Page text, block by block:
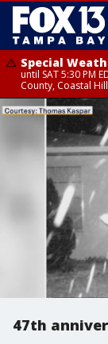
Special
until SAT 5:30 PM
County, Coastal
47th